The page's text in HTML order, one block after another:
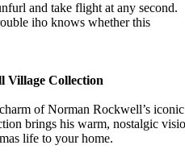
and take flight at any second.
iho knows whether this
Village Collection
of Norman Rockwell’s iconic
brings his warm, nostalgic
life to your home.